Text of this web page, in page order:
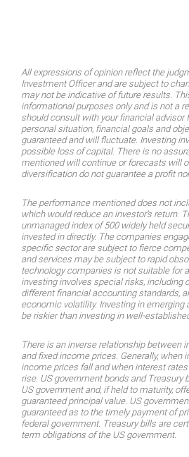
All expressions of opinion reflect the
Investment Officer and are subject to
may not be indicative of future results.
informational purposes only and is not a
should consult with your financial advisor
personal situation, financial goals and
guaranteed and will fluctuate. Investing
possible loss of capital. There is no
mentioned will continue or forecasts will
diversifi­cation do not guarantee a profit
The performance mentioned does not
which would reduce an investor’s return.
unmanaged index of 500 widely held
invested in directly. The companies
specific sector are subject to fierce
and services may be subject to rapid
technology companies is not suitable for
investing involves special risks, including
different financial accounting standards,
economic volatility. Investing in emerging
be riskier than investing in well-
There is an inverse relationship between
and fixed income prices. Generally, when
income prices fall and when interest
rise. US government bonds and Treasury
US govern­ment and, if held to maturity,
guaranteed principal value. US
guaranteed as to the timely payment of
federal government. Treasury bills are
term obligations of the US government.